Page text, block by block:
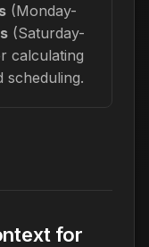
(Monday-
(Saturday-
calculating
scheduling.
for